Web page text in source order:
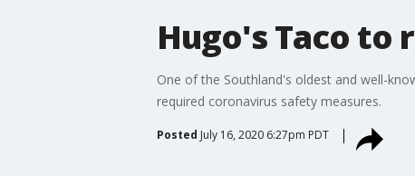
Hugo's Taco to
One of the Southland's oldest and well-
required coronavirus safety measures.
Posted July 16, 2020 6:27pm PDT